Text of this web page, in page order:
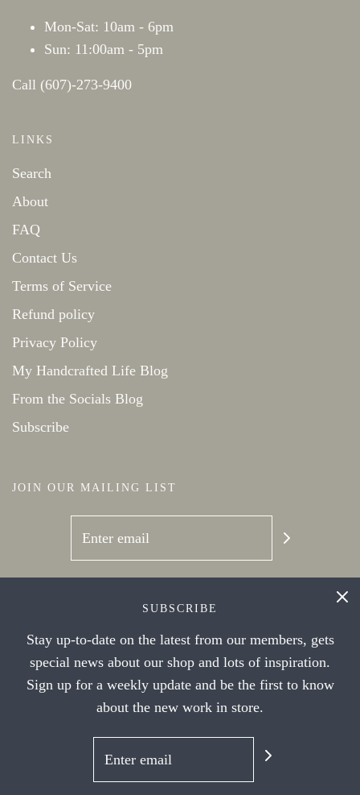
Mon-Sat: 10am - 6pm
Sun: 11:00am - 5pm
Call (607)-273-9400
LINKS
Search
About
FAQ
Contact Us
Terms of Service
Refund policy
Privacy Policy
My Handcrafted Life Blog
From the Socials Blog
Subscribe
JOIN OUR MAILING LIST
SUBSCRIBE
Stay up-to-date on the latest from our members, gets
special news about our shop and lots of inspiration.
Sign up for a weekly update and be the first to know
about the new work in store.